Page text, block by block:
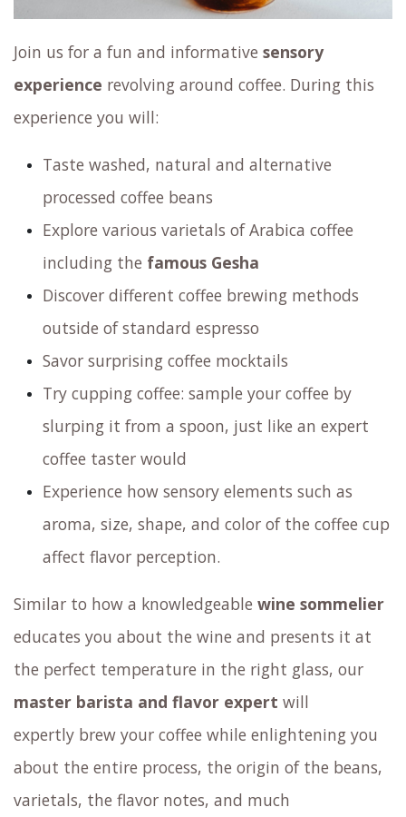
Join us for a fun and informative sensory
experience revolving around coffee. During this
experience you will:
Taste washed, natural and alternative
processed coffee beans
Explore various varietals of Arabica coffee
including the famous Gesha
Discover different coffee brewing methods
outside of standard espresso
Savor surprising coffee mocktails
Try cupping coffee: sample your coffee by
slurping it from a spoon, just like an expert
coffee taster would
Experience how sensory elements such as
aroma, size, shape, and color of the coffee cup
affect flavor perception.
Similar to how a knowledgeable wine sommelier
educates you about the wine and presents it at
the perfect temperature in the right glass, our
master barista and flavor expert will
expertly brew your coffee while enlightening you
about the entire process, the origin of the beans,
varietals, the flavor notes, and much